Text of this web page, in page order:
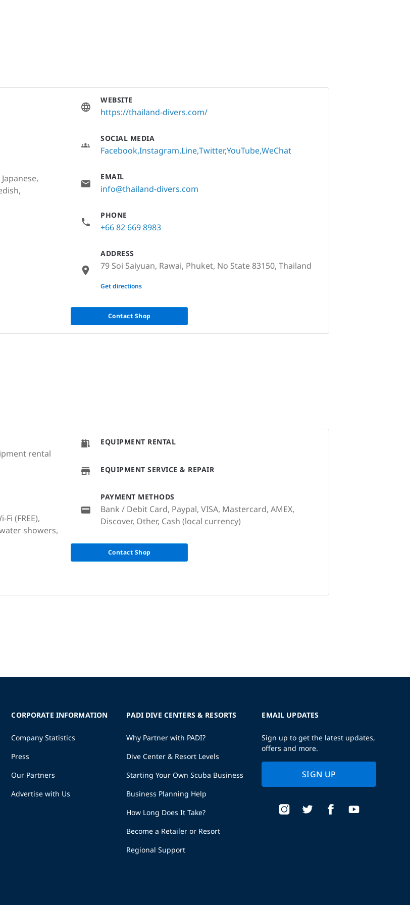
WEBSITE
https://thailand-divers.com/
SOCIAL MEDIA
FacebookInstagram LineTwitterYouTubeWeChat
EMAIL
info@thailand-divers.com
PHONE
+66 82 669 8983
ADDRESS
79 Soi Saiyuan, Rawai, Phuket, No State 83150, Thailand
None
Get directions
Contact Shop
rental
(FREE),
showers,
EQUIPMENT RENTAL
EQUIPMENT SERVICE & REPAIR
PAYMENT METHODS
Bank / Debit Card, Paypal, VISA, Mastercard, AMEX,
Discover, Other, Cash (local currency)
Contact Shop
CORPORATE INFORMATION
Company Statistics
Press
Our Partners
Advertise with Us
PADI DIVE CENTERS & RESORTS
Why Partner with PADI?
Dive Center & Resort Levels
Starting Your Own Scuba Business
Business Planning Help
How Long Does It Take?
Become a Retailer or Resort
Regional Support
EMAIL UPDATES
Sign up to get the latest updates,
offers and more.
SIGN UP